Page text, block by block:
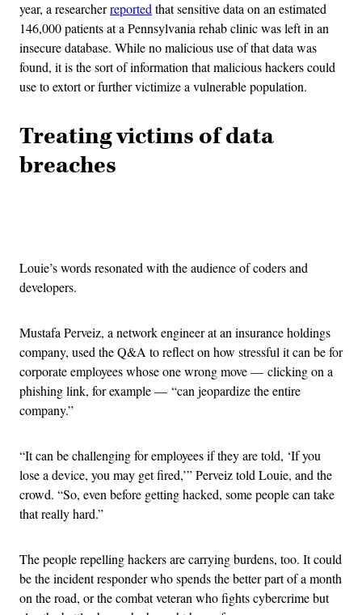
year, a researcherreportedthat sensitive data on an estimated
146,000 patients at a Pennsylvania rehab clinic was left in an
insecure database. While no malicious use of that data was
found, it is the sort of information that malicious hackers could
use to extort or further victimize a vulnerable population.
Treating victims of data
breaches
Louie’s words resonated with the audience of coders and
developers.
Mustafa Perveiz, a network engineer at an insurance holdings
company, used the Q&A to reflect on how stressful it can be for
corporate employees whose one wrong move — clicking on a
phishing link, for example — “can jeopardize the entire
company.”
“It can be challenging for employees if they are told, ‘If you
lose a device, you may get fired,’” Perveiz told Louie, and the
crowd. “So, even before getting hacked, some people can take
that really hard.”
The people repelling hackers are carrying burdens, too. It could
be the incident responder who spends the better part of a month
on the road, or the combat veteran who fights cybercrime but